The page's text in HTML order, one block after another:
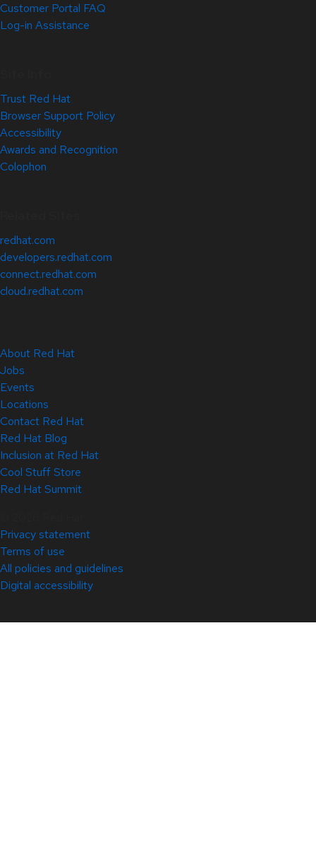
Customer Portal FAQ
Log-in Assistance
Trust Red Hat
Browser Support Policy
Accessibility
Awards and Recognition
Colophon
redhat.com
developers.redhat.com
connect.redhat.com
cloud.redhat.com
About Red Hat
Jobs
Events
Locations
Contact Red Hat
Red Hat Blog
Inclusion at Red Hat
Cool Stuff Store
Red Hat Summit
Privacy statement
Terms of use
All policies and guidelines
Digital accessibility